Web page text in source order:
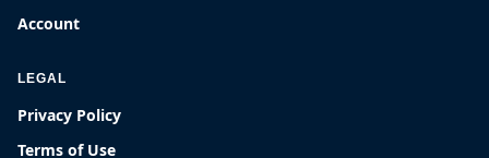
Account
LEGAL
Privacy Policy
Terms of Use